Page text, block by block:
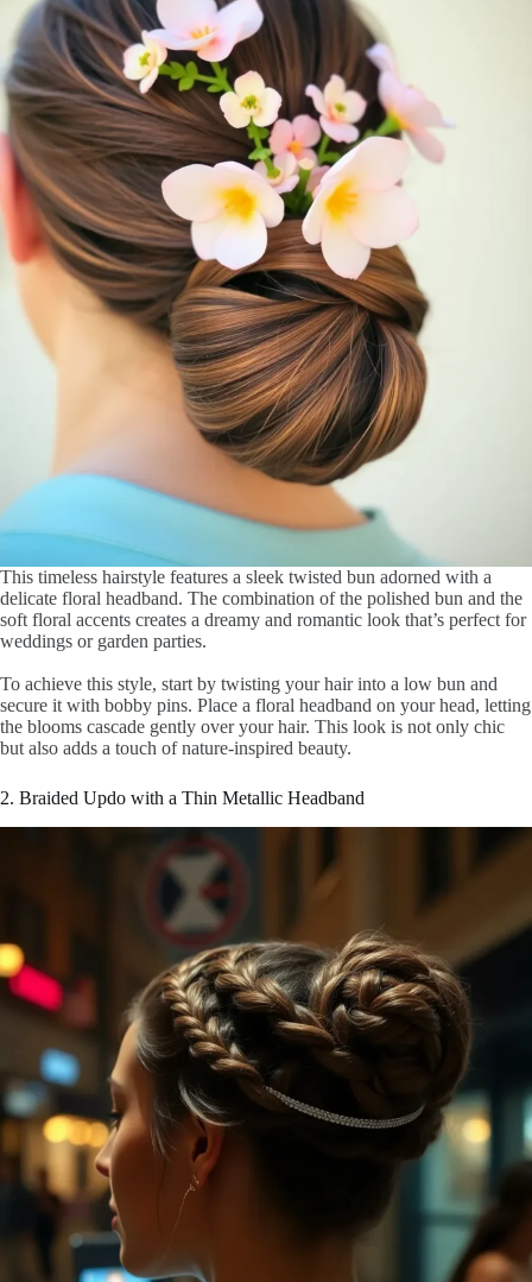
This timeless hairstyle features a sleek twisted bun adorned with a
delicate floral headband. The combination of the polished bun and the
soft floral accents creates a dreamy and romantic look that’s perfect for
weddings or garden parties.
To achieve this style, start by twisting your hair into a low bun and
secure it with bobby pins. Place a floral headband on your head, letting
the blooms cascade gently over your hair. This look is not only chic
but also adds a touch of nature-inspired beauty.
2. Braided Updo with a Thin Metallic Headband